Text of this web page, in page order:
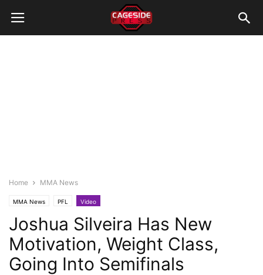
Home MMA News
MMA News PFL Video
Joshua Silveira Has New
Motivation, Weight Class,
Going Into Semifinals